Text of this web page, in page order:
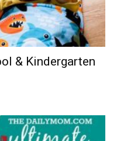
& Kindergarten